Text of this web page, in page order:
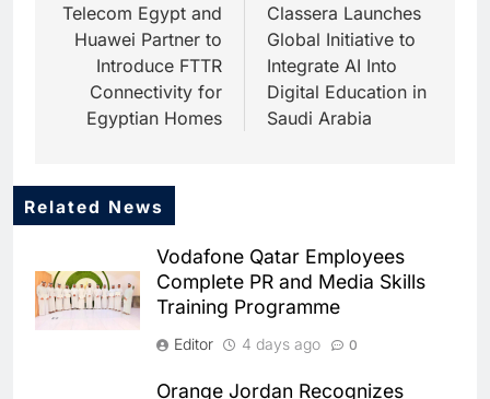
navigation
Telecom Egypt and
Huawei Partner to
Introduce FTTR
Connectivity for
Egyptian Homes
Classera Launches
Global Initiative to
Integrate AI Into
Digital Education in
Saudi Arabia
Related News
Vodafone Qatar Employees
Complete PR and Media Skills
Training Programme
Editor 4 days ago 0
Orange Jordan Recognizes
5
Partner to Accelerate Large-
Scale AI Adoption Across
Saudi Arabia
AI
UAE’s Core42 Secures $550
Million to Accelerate AI